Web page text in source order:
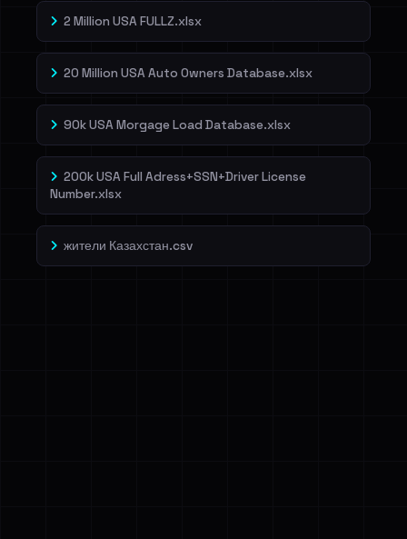
2 Million USA FULLZ.xlsx
20 Million USA Auto Owners Database.xlsx
90k USA Morgage Load Database.xlsx
200k USA Full Adress+SSN+Driver License
Number.xlsx
жители Казахстан.csv